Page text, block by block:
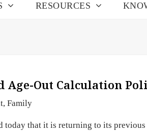
RESOURCES
Age-Out Calculation
, Family
that it is returning to its